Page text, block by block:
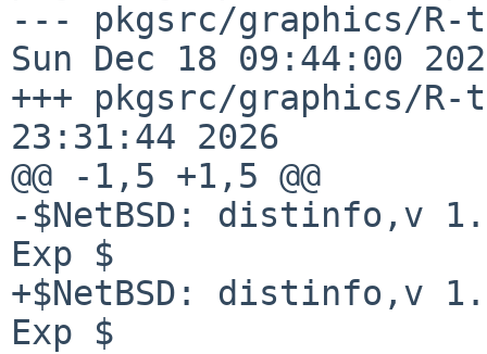
--- pkgsrc/graphics/
Sun Dec 18 09:44:00
+++ pkgsrc/graphics/
23:31:44 2026
@@ -1,5 +1,5 @@
-$NetBSD: distinfo,v
Exp $
+$NetBSD: distinfo,v
Exp $